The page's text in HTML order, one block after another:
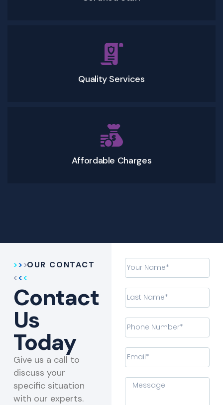
Quality Services
Affordable Charges
OUR CONTACT
Contact
Us
Today
Give us a call to
discuss your
specific situation
with our experts.​